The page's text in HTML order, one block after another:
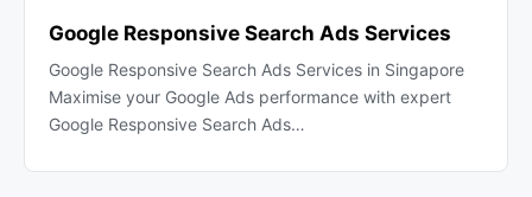
Google Responsive Search Ads Services
Google Responsive Search Ads Services in Singapore
Maximise your Google Ads performance with expert
Google Responsive Search Ads…